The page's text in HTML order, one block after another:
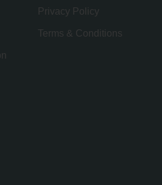
Privacy Policy
Terms & Conditions